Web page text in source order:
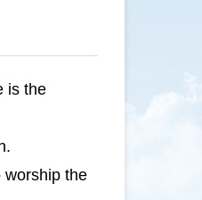
is the
worship the